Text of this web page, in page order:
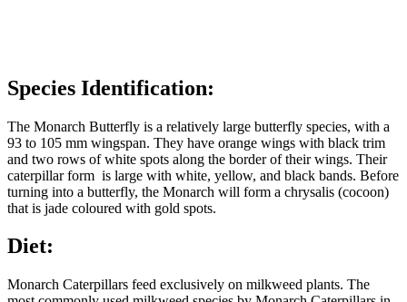
Species Identification:
The Monarch Butterfly is a relatively large butterfly species, with a
93 to 105 mm wingspan. They have orange wings with black trim
and two rows of white spots along the border of their wings. Their
caterpillar form is large with white, yellow, and black bands. Before
turning into a butterfly, the Monarch will form a chrysalis (cocoon)
that is jade coloured with gold spots.
Diet:
Monarch Caterpillars feed exclusively on milkweed plants. The